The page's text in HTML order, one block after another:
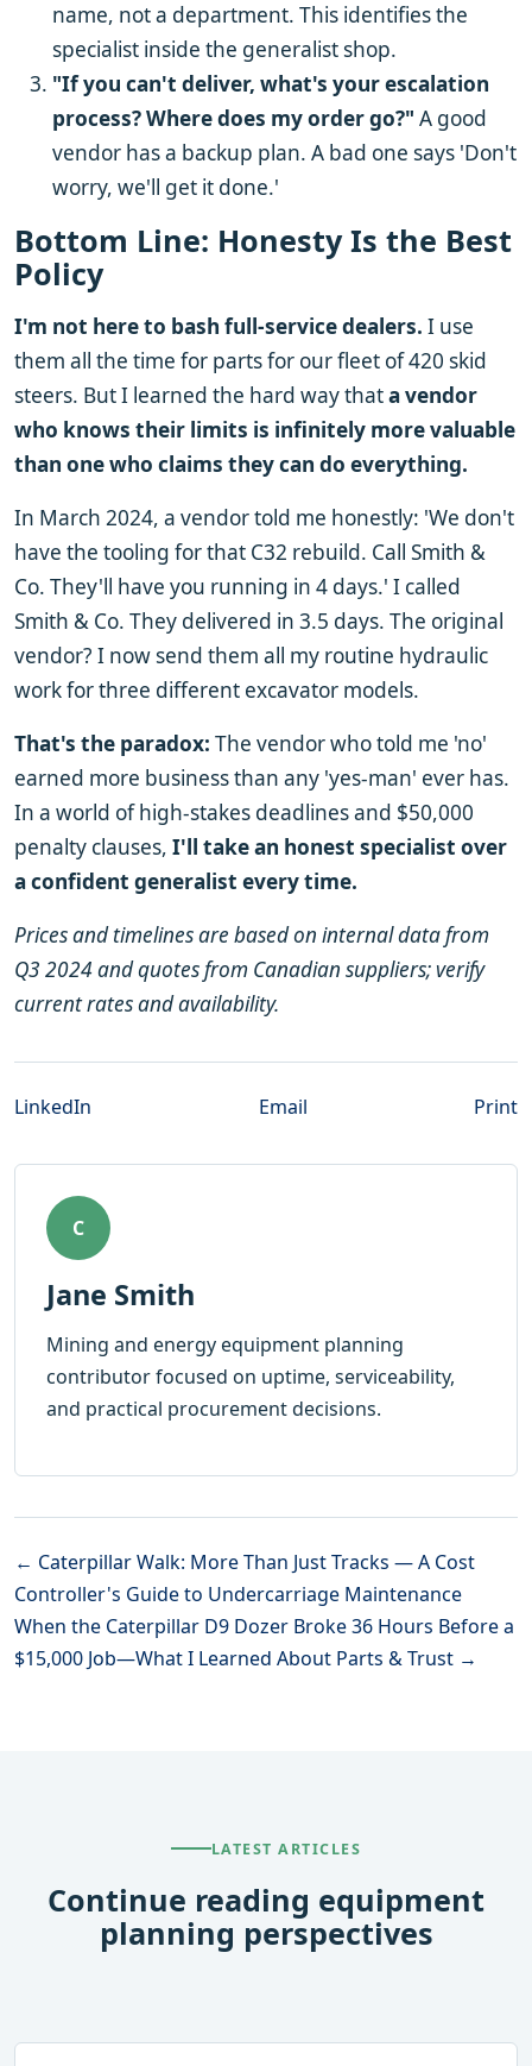
name, not a department. This identifies the
specialist inside the generalist shop.
"If you can't deliver, what's your escalation
process? Where does my order go?" A good
vendor has a backup plan. A bad one says 'Don't
worry, we'll get it done.'
Bottom Line: Honesty Is the Best
Policy
I'm not here to bash full-service dealers. I use
them all the time for parts for our fleet of 420 skid
steers. But I learned the hard way thata vendor
who knows their limits is infinitely more valuable
than one who claims they can do everything.
In March 2024, a vendor told me honestly: 'We don't
have the tooling for that C32 rebuild. Call Smith &
Co. They'll have you running in 4 days.' I called
Smith & Co. They delivered in 3.5 days. The original
vendor? I now send them all my routine hydraulic
work for three different excavator models.
That's the paradox: The vendor who told me 'no'
earned more business than any 'yes-man' ever has.
In a world of high-stakes deadlines and $50,000
penalty clauses, I'll take an honest specialist over
a confident generalist every time.
Prices and timelines are based on internal data from
Q3 2024 and quotes from Canadian suppliers; verify
current rates and availability.
LinkedIn Email Print
C
Jane Smith
Mining and energy equipment planning
contributor focused on uptime, serviceability,
and practical procurement decisions.
← Caterpillar Walk: More Than Just Tracks — A Cost
Controller's Guide to Undercarriage Maintenance
When the Caterpillar D9 Dozer Broke 36 Hours Before a
$15,000 Job—What I Learned About Parts & Trust →
LATEST ARTICLES
Continue reading equipment
planning perspectives